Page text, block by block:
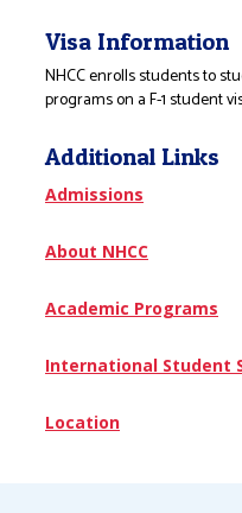
Visa Information
NHCC enrolls students to
programs on a F-1 student
Additional Links
Admissions
About NHCC
Academic Programs
International Student
Location